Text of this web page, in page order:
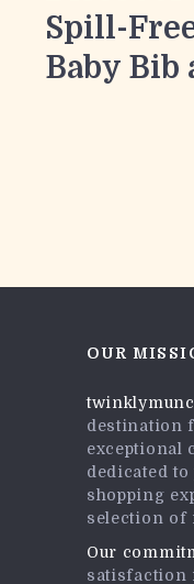
Spill-
Baby Bib
OUR
destination
exceptional
dedicated
shopping
selection of
Our
satisfaction